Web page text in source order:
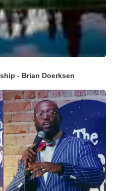
- Brian Doerksen